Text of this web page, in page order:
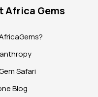
Africa Gems
Safari
Blog